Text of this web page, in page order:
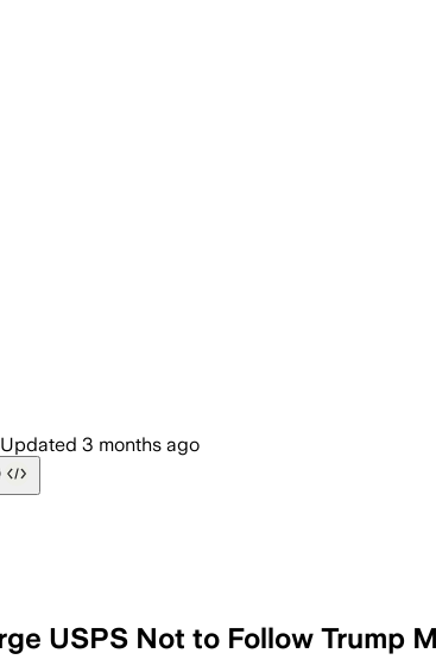
Updated 3 months ago
USPS Not to Follow Trump